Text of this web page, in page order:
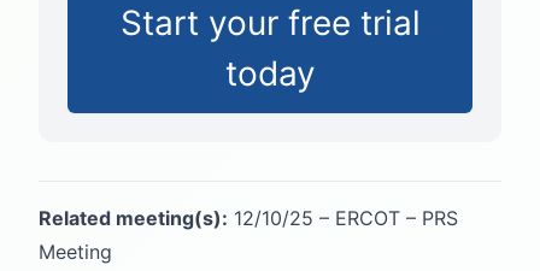
Start your free trial
today
Related meeting(s): 12/10/25 – ERCOT – PRS
Meeting